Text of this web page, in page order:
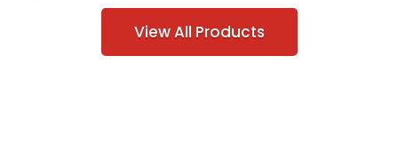
View All Products